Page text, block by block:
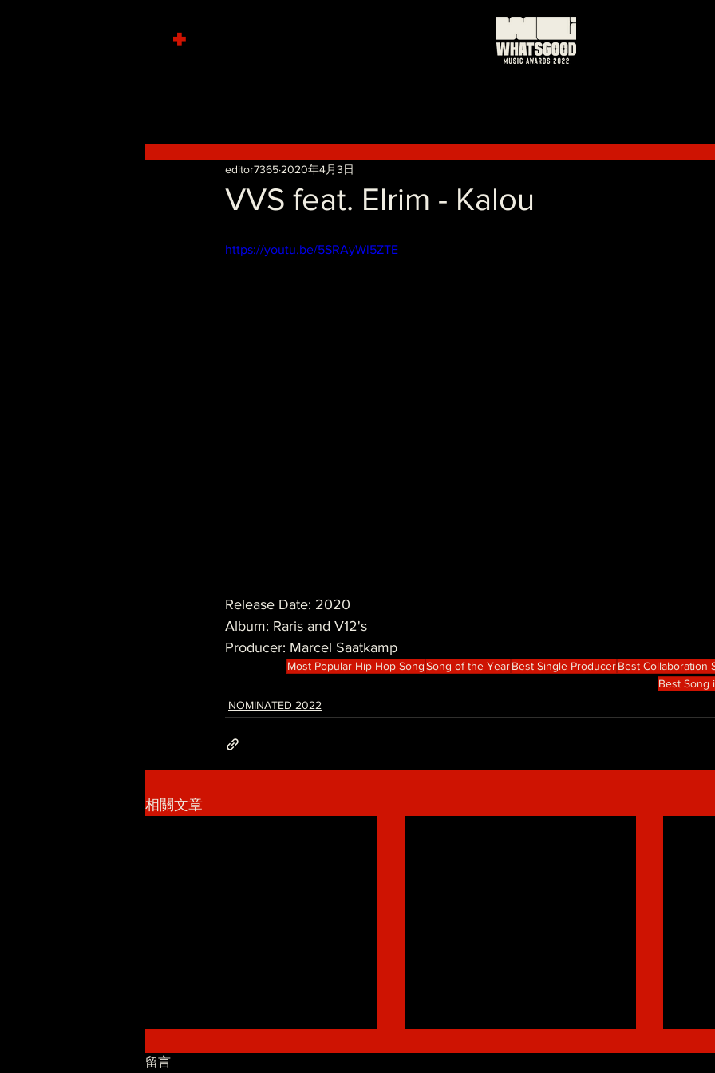
+
VVS feat. Elrim - Kalou
editor7365 2020年4月3日
https://youtu.be/5SRAyWl5ZTE
Release Date: 2020
Album: Raris and V12's
Producer: Marcel Saatkamp
Most Popular Hip Hop SongSong of the YearBest Single ProducerBest Collaboration
Best Song
NOMINATED 2022
相關文章
留言